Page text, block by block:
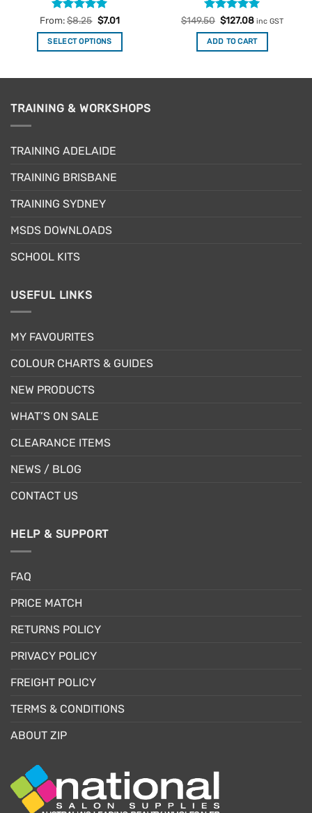
Rated5
out of 5
From:$8.25 $7.01
SELECT OPTIONS
multiple
options
be
on
product
Rated5
out of 5
$149.50 Original
price
was:
$149.50.
$127.08Current
is:
$127.08.
inc GST
ADD TO CART
TRAINING & WORKSHOPS
TRAINING ADELAIDE
TRAINING BRISBANE
TRAINING SYDNEY
MSDS DOWNLOADS
SCHOOL KITS
USEFUL LINKS
MY FAVOURITES
COLOUR CHARTS & GUIDES
NEW PRODUCTS
WHAT’S ON SALE
CLEARANCE ITEMS
NEWS / BLOG
CONTACT US
HELP & SUPPORT
FAQ
PRICE MATCH
RETURNS POLICY
PRIVACY POLICY
FREIGHT POLICY
TERMS & CONDITIONS
ABOUT ZIP